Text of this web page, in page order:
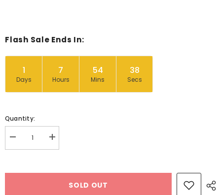
Flash Sale Ends In:
1
Days
7
Hours
54
Mins
37
Secs
Quantity:
Decrease
quantity
Increase
quantity
PuzzleSOLD OUT